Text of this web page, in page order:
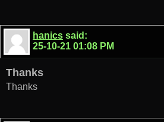
hanics said:
25-10-21 01:08 PM
Thanks
Thanks